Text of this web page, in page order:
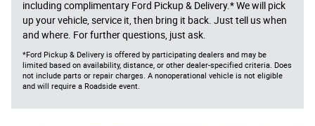
including complimentary Ford Pickup & Delivery.* We will pick
up your vehicle, service it, then bring it back. Just tell us when
and where. For further questions, just ask.
*Ford Pickup & Delivery is offered by participating dealers and may be
limited based on availability, distance, or other dealer-specified criteria. Does
not include parts or repair charges. A nonoperational vehicle is not eligible
and will require a Roadside event.